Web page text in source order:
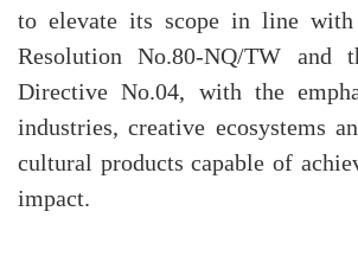
to elevate its scope in line with
Resolution No.80-NQ/TW and
Directive No.04, with the
industries, creative ecosystems
cultural products capable of
impact.